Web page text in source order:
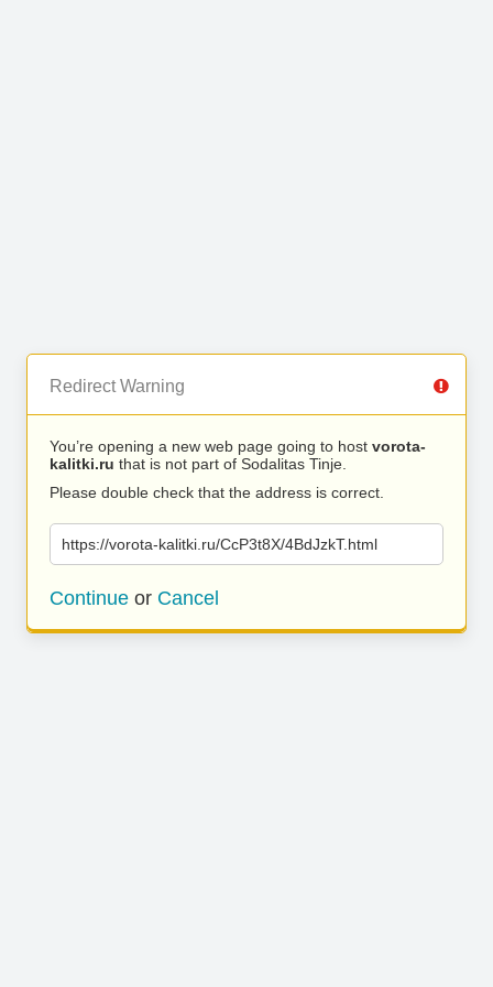
Redirect Warning
You’re opening a new web page going to host vorota-
kalitki.ru that is not part of Sodalitas Tinje.
Please double check that the address is correct.
https://vorota-kalitki.ru/CcP3t8X/4BdJzkT.html
Continue or Cancel